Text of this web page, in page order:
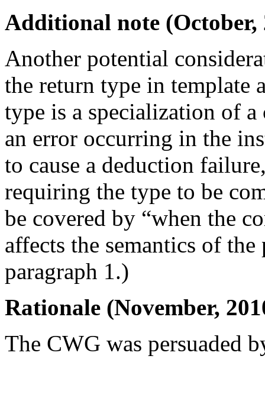
Additional note (October,
Another potential
the return type in template
type is a specialization of
an error occurring in the
to cause a deduction
requiring the type to be
be covered by “when the
affects the semantics of
paragraph 1.)
Rationale (November,
The CWG was persuaded